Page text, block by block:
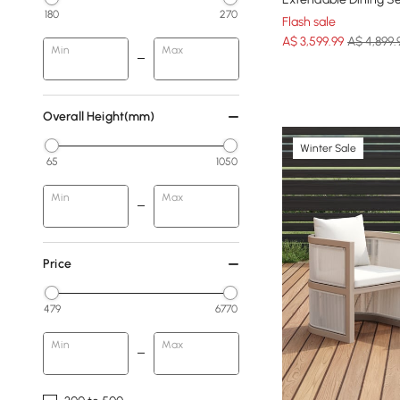
180 270
Min Max
Overall Height(mm)
65 1050
Min Max
Price
479 6770
Min Max
Flash sale
A$3,599.99 A$
Winter Sale